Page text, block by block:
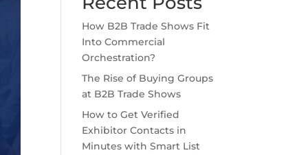
How B2B Trade Shows Fit
Into Commercial
Orchestration?
The Rise of Buying Groups
at B2B Trade Shows
How to Get Verified
Exhibitor Contacts in
Minutes with Smart List